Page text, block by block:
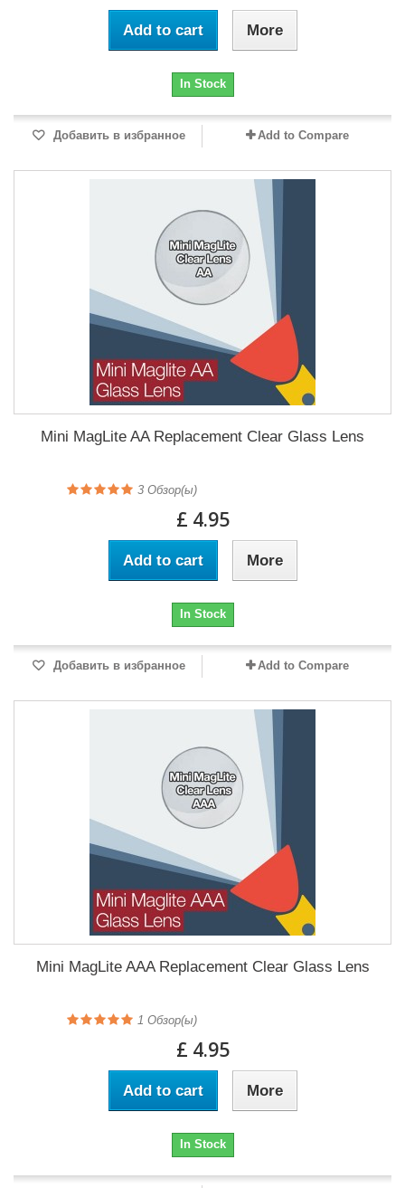
Add to cart More
In Stock
Добавить в избранное Add to Compare
Mini MagLite AA Replacement Clear Glass Lens
3 Обзор(ы)
£ 4.95
Add to cart More
In Stock
Добавить в избранное Add to Compare
Mini MagLite AAA Replacement Clear Glass Lens
1 Обзор(ы)
£ 4.95
Add to cart More
In Stock